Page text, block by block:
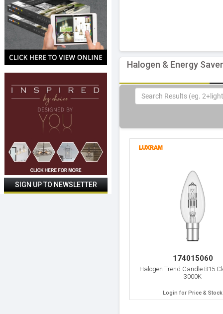
Halogen & Energy
174015060
Halogen Trend Candle B15
3000K
Login for Price & Stock